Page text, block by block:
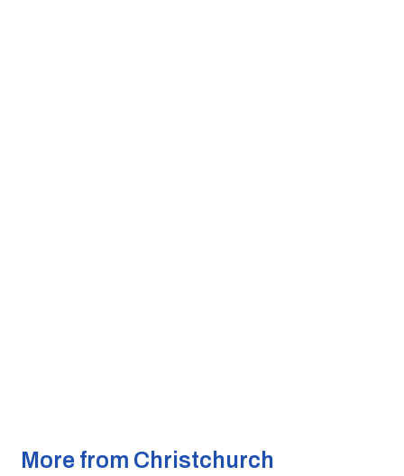
More from Christchurch